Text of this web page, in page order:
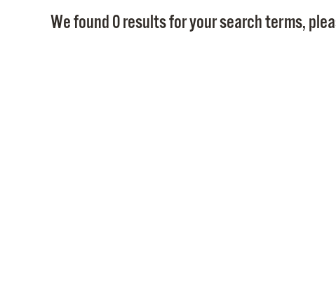
We found 0 results for your search terms,